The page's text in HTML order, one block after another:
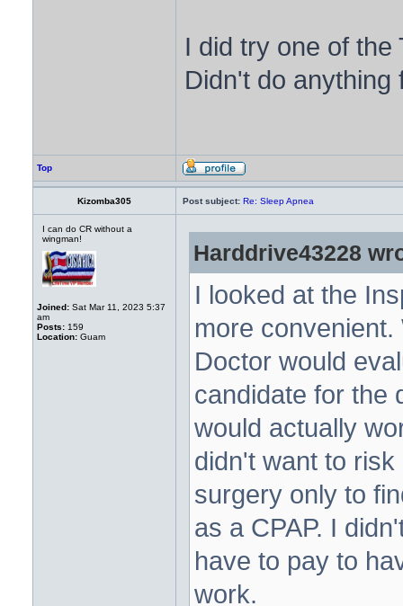
I did try one of the
Didn't do
Top
Kizomba305 Post subject: Re: Sleep Apnea
I can do CR without a
wingman!
Joined: Sat Mar 11, 2023 5:37
am
Posts: 159
Location: Guam
Harddrive43228
I looked at the
more
Doctor would
candidate for the
would actually
didn't want to
surgery only to
as a CPAP. I
have to pay to
work.